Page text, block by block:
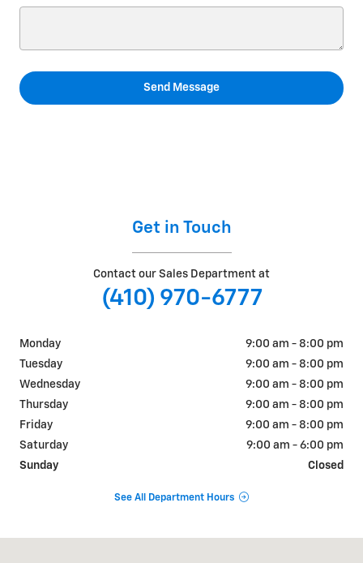
Send Message
Get in Touch
Contact our Sales Department at
(410) 970-6777
Monday
9:00 am - 8:00 pm
Tuesday
9:00 am - 8:00 pm
Wednesday
9:00 am - 8:00 pm
Thursday
9:00 am - 8:00 pm
Friday
9:00 am - 8:00 pm
Saturday
9:00 am - 6:00 pm
Sunday
Closed
See All Department Hours